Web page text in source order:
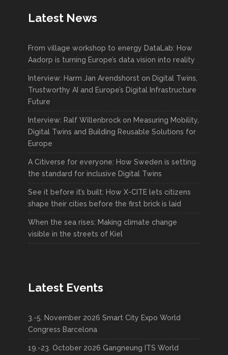
Latest News
From village workshop to energy DataLab: How
Aadorp is turning Europe’s data vision into reality
Interview: Harm Jan Arendshorst on Digital Twins,
Trustworthy AI and Europe’s Digital Infrastructure
Future
Interview: Ralf Willenbrock on Measuring Mobility,
Digital Twins and Building Reusable Solutions for
Europe
A Citiverse for everyone: How Sweden is setting
the standard for inclusive Digital Twins
See it before it’s built: How X-CITE lets citizens
shape their cities before the first brick is laid
When the sea rises: Making climate change
visible in the streets of Kiel
Latest Events
3.-5. November 2026 Smart City Expo World
Congress Barcelona
19.-23. October 2026 Gangneung ITS World